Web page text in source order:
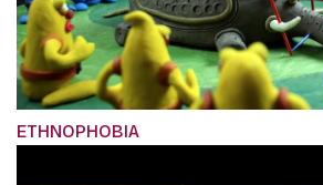
ETHNOPHOBIA